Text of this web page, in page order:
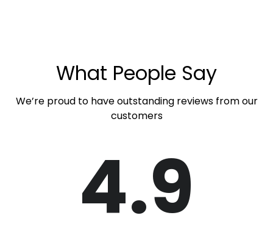
What People Say
We’re proud to have outstanding reviews from our
customers
4.9